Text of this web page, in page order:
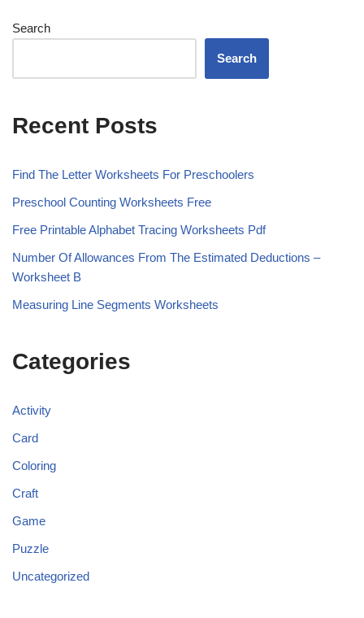
Search
Search
Recent Posts
Find The Letter Worksheets For Preschoolers
Preschool Counting Worksheets Free
Free Printable Alphabet Tracing Worksheets Pdf
Number Of Allowances From The Estimated Deductions –
Worksheet B
Measuring Line Segments Worksheets
Categories
Activity
Card
Coloring
Craft
Game
Puzzle
Uncategorized